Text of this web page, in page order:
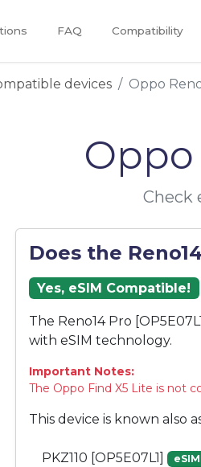
FAQ Compatibility
devices Oppo
Oppo
Check
Does the
Yes, eSIM Compatible!
The Reno14 Pro
with eSIM technology.
Important Notes:
The Oppo Find X5 Lite is not
This device is known also
PKZ110 [OP5E07L1]